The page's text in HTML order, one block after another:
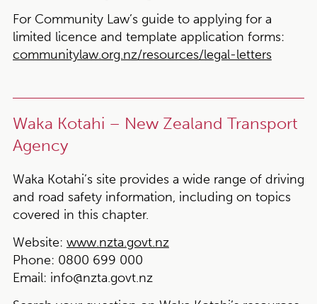
For Community Law’s guide to applying for a
limited licence and template application forms:
communitylaw.org.nz/resources/legal-letters
Waka Kotahi – New Zealand Transport
Agency
Waka Kotahi’s site provides a wide range of driving
and road safety information, including on topics
covered in this chapter.
Website: www.nzta.govt.nz
Phone: 0800 699 000
Email: info@nzta.govt.nz